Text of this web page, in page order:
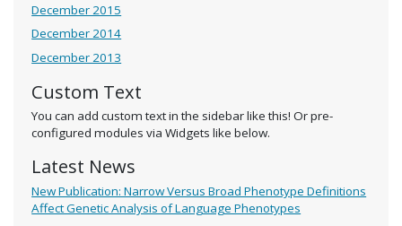
December 2015
December 2014
December 2013
Custom Text
You can add custom text in the sidebar like this! Or pre-
configured modules via Widgets like below.
Latest News
New Publication: Narrow Versus Broad Phenotype Definitions
Affect Genetic Analysis of Language Phenotypes